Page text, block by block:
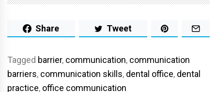
Share Tweet
Tagged barrier, communication, communication
barriers, communication skills, dental office, dental
practice, office communication